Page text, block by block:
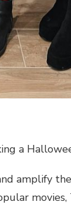
a
amplify
movies,